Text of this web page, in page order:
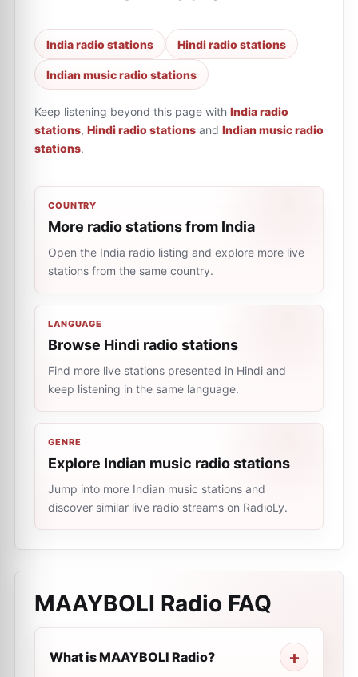
India radio stations Hindi radio stations
Indian music radio stations
Keep listening beyond this page with India radio
stations, Hindi radio stations and Indian music radio
stations.
COUNTRY
More radio stations from India
Open the India radio listing and explore more live
stations from the same country.
LANGUAGE
Browse Hindi radio stations
Find more live stations presented in Hindi and
keep listening in the same language.
GENRE
Explore Indian music radio stations
Jump into more Indian music stations and
discover similar live radio streams on RadioLy.
MAAYBOLI Radio FAQ
What is MAAYBOLI Radio?